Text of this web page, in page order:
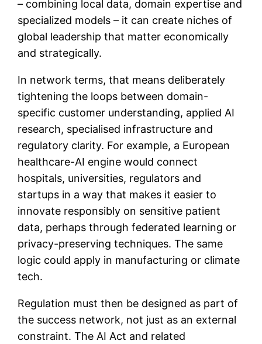
– combining local data, domain expertise and
specialized models – it can create niches of
global leadership that matter economically
and strategically.
In network terms, that means deliberately
tightening the loops between domain-
specific customer understanding, applied AI
research, specialised infrastructure and
regulatory clarity. For example, a European
healthcare-AI engine would connect
hospitals, universities, regulators and
startups in a way that makes it easier to
innovate responsibly on sensitive patient
data, perhaps through federated learning or
privacy-preserving techniques. The same
logic could apply in manufacturing or climate
tech.
Regulation must then be designed as part of
the success network, not just as an external
constraint. The AI Act and related